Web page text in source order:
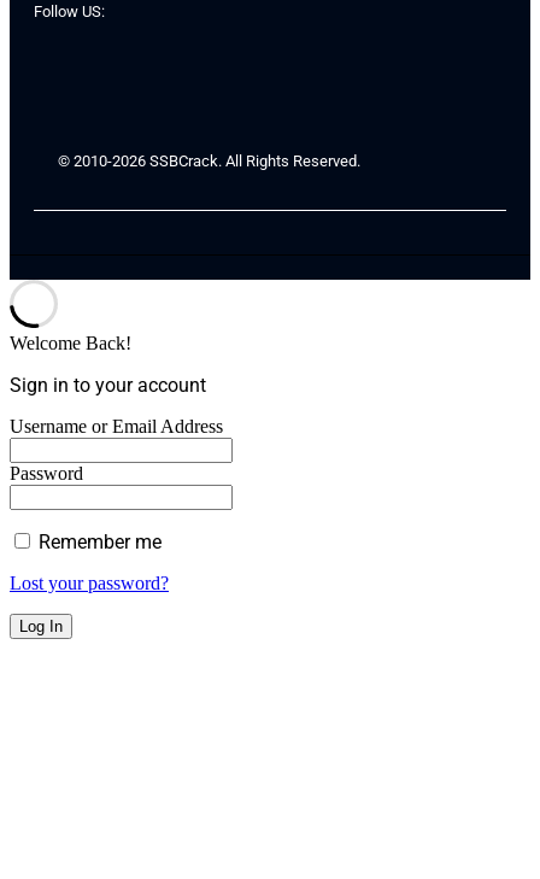
Follow US:
© 2010-2026 SSBCrack. All Rights Reserved.
Welcome Back!
Sign in to your account
Username or Email Address
Password
Remember me
Lost your password?